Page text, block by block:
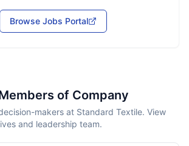
Browse Jobs Portal
of Company
makers at Standard Textile. View
and leadership team.